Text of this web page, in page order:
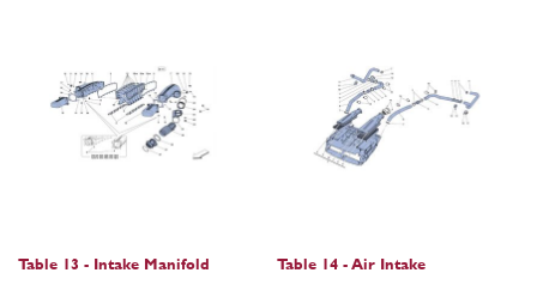
Table 13 - Intake Manifold Table 14 - Air Intake